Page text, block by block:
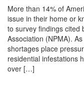
More than 14% of
issue in their home or
to survey findings cited
Association (NPMA).
shortages place
residential infestations
over […]